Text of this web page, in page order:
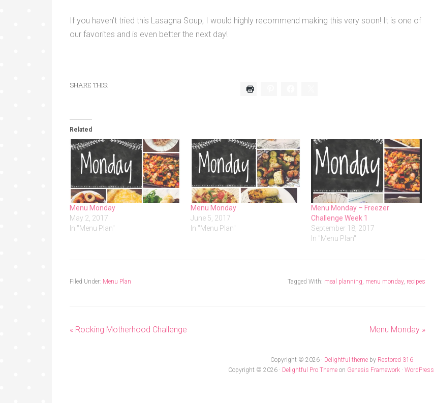
If you haven’t tried this Lasagna Soup, I would highly recommend making this very soon! It is one of
our favorites and is even better the next day!
SHARE THIS:
Related
Menu Monday
May 2, 2017
In "Menu Plan"
Menu Monday
June 5, 2017
In "Menu Plan"
Menu Monday – Freezer
Challenge Week 1
September 18, 2017
In "Menu Plan"
Filed Under: Menu Plan Tagged With: meal planning menu monday, recipes
« Rocking Motherhood Challenge Menu Monday »
Copyright © 2026 · Delightful themeby Restored 316
Copyright © 2026 · Delightful Pro Theme on Genesis Framework · WordPress